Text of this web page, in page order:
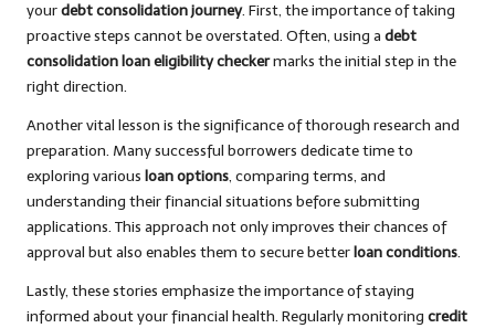
yourdebt consolidation journey. First, the importance of taking
proactive steps cannot be overstated. Often, using a debt
consolidation loan eligibility checkermarks the initial step in the
right direction.
Another vital lesson is the significance of thorough research and
preparation. Many successful borrowers dedicate time to
exploring various loan options, comparing terms, and
understanding their financial situations before submitting
applications. This approach not only improves their chances of
approval but also enables them to secure betterloan conditions.
Lastly, these stories emphasize the importance of staying
informed about your financial health. Regularly monitoring credit